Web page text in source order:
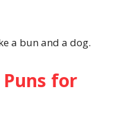
a bun and a dog.
for